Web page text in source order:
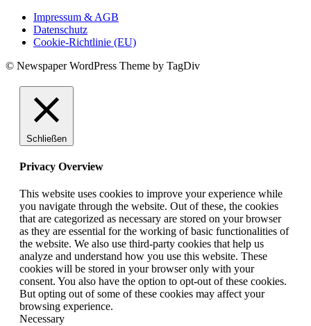
Impressum & AGB
Datenschutz
Cookie-Richtlinie (EU)
© Newspaper WordPress Theme by TagDiv
Schließen
Privacy Overview
This website uses cookies to improve your experience while
you navigate through the website. Out of these, the cookies
that are categorized as necessary are stored on your browser
as they are essential for the working of basic functionalities of
the website. We also use third-party cookies that help us
analyze and understand how you use this website. These
cookies will be stored in your browser only with your
consent. You also have the option to opt-out of these cookies.
But opting out of some of these cookies may affect your
browsing experience.
Necessary